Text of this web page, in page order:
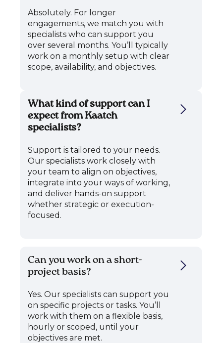
Absolutely. For longer
engagements, we match you with
specialists who can support you
over several months. You’ll typically
work on a monthly setup with clear
scope, availability, and objectives.
What kind of support can I
expect from Kaatch
specialists?
Support is tailored to your needs.
Our specialists work closely with
your team to align on objectives,
integrate into your ways of working,
and deliver hands-on support
whether strategic or execution-
focused.
Can you work on a short-
project basis?
Yes. Our specialists can support you
on specific projects or tasks. You’ll
work with them on a flexible basis,
hourly or scoped, until your
objectives are met.